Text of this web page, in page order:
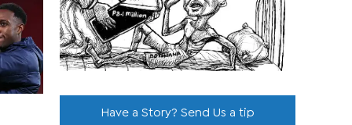
Have a Story? Send Us a tip